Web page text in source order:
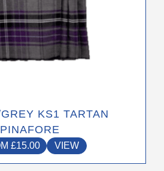
KS1 TARTAN
PINAFORE
£15.00 VIEW